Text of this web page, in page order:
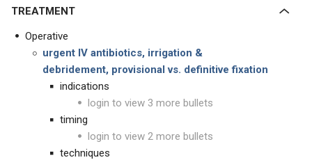
TREATMENT
Operative
urgent IV antibiotics, irrigation &
debridement, provisional vs. definitive fixation
indications
login to view 3 more bullets
timing
login to view 2 more bullets
techniques